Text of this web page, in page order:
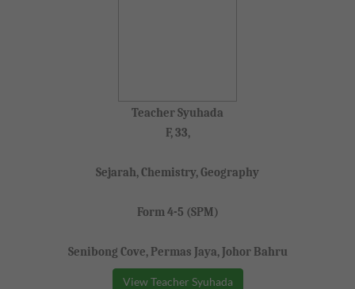
Teacher Syuhada
F, 33,
Sejarah, Chemistry, Geography
Form 4-5 (SPM)
Senibong Cove, Permas Jaya, Johor Bahru
View Teacher Syuhada